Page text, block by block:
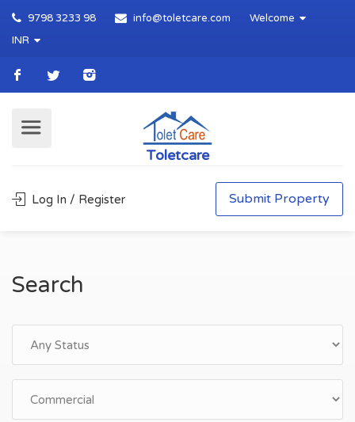
9798 3233 98 info@toletcare.com
Welcome
INR
Toletcare
Log In / Register Submit Property
Search